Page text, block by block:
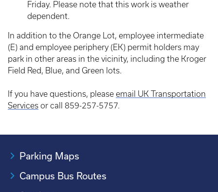
Friday. Please note that this work is weather
dependent.
In addition to the Orange Lot, employee intermediate
(E) and employee periphery (EK) permit holders may
park in other areas in the vicinity, including the Kroger
Field Red, Blue, and Green lots.
If you have questions, please email UK Transportation
Services or call 859-257-5757.
Parking Maps
Campus Bus Routes